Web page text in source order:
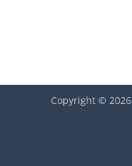
Copyright © 2026